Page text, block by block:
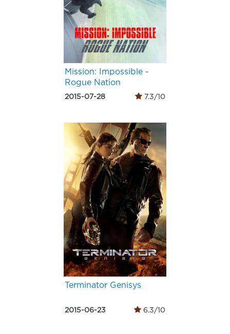
Mission: Impossible -
Rogue Nation
2015-07-28 7.3/10
Terminator Genisys
2015-06-23 6.3/10